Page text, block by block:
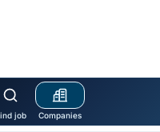
job Companies